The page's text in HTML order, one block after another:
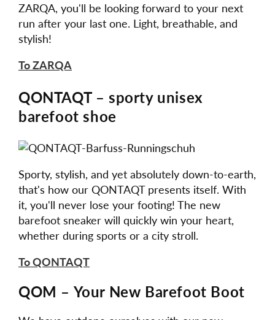
ZARQA, you'll be looking forward to your next
run after your last one. Light, breathable, and
stylish!
To ZARQA
QONTAQT – sporty unisex
barefoot shoe
Sporty, stylish, and yet absolutely down-to-earth,
that's how our QONTAQT presents itself. With
it, you'll never lose your footing! The new
barefoot sneaker will quickly win your heart,
whether during sports or a city stroll.
To QONTAQT
QOM – Your New Barefoot Boot